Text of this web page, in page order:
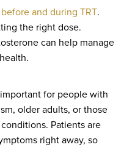
before and during TRT.
the right dose.
can help manage
for people with
older adults, or those
Patients are
right away, so